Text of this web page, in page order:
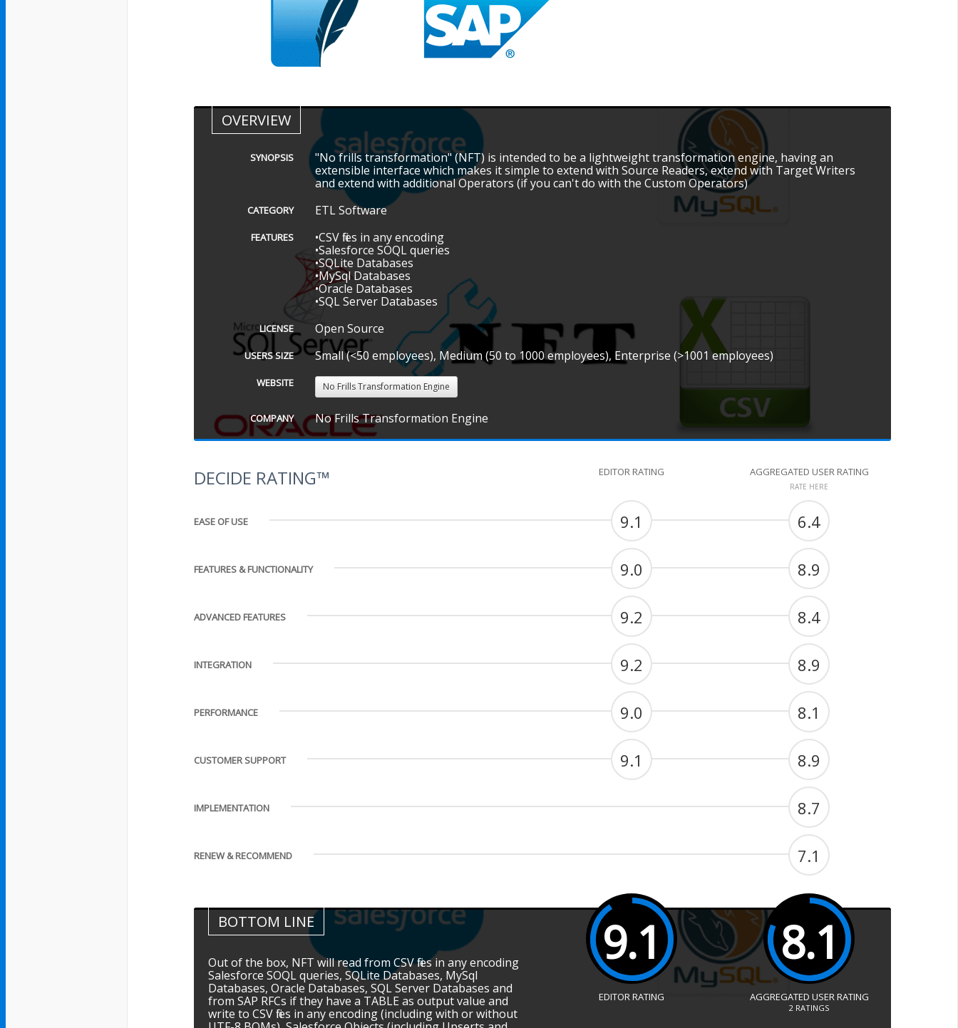
OVERVIEW
SYNOPSIS
"No frills transformation" (NFT) is intended to be a lightweight transformation engine, having an
extensible interface which makes it simple to extend with Source Readers, extend with Target Writers
and extend with additional Operators (if you can't do with the Custom Operators)
CATEGORY ETL Software
FEATURES
•CSV files in any encoding
•Salesforce SOQL queries
•SQLite Databases
•MySql Databases
•Oracle Databases
•SQL Server Databases
LICENSE Open Source
USERS SIZE Small (<50 employees), Medium (50 to 1000 employees), Enterprise (>1001 employees)
WEBSITE No Frills Transformation Engine
COMPANY No Frills Transformation Engine
DECIDE RATING™ EDITOR RATING AGGREGATED USER RATING
RATE HERE
EASE OF USE 9.1 6.4
FEATURES & FUNCTIONALITY 9.0 8.9
ADVANCED FEATURES 9.2 8.4
INTEGRATION 9.2 8.9
PERFORMANCE 9.0 8.1
CUSTOMER SUPPORT 9.1 8.9
IMPLEMENTATION 8.7
RENEW & RECOMMEND 7.1
BOTTOM LINE
Out of the box, NFT will read from CSV files in any encoding
Salesforce SOQL queries, SQLite Databases, MySql
Databases, Oracle Databases, SQL Server Databases and
from SAP RFCs if they have a TABLE as output value and
write to CSV files in any encoding (including with or without
9.1
EDITOR RATING
8.1
AGGREGATED USER RATING
2 RATINGS